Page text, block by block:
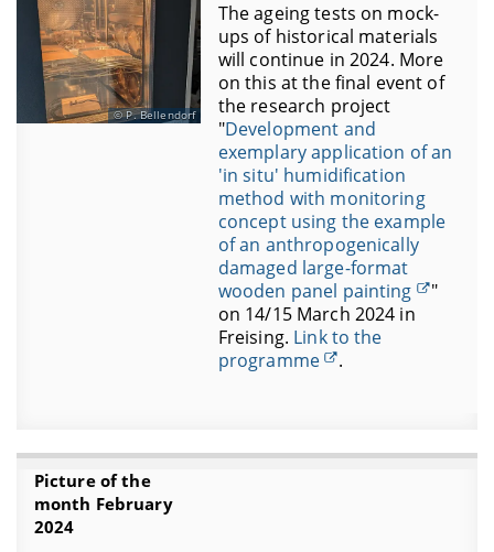
P. Bellendorf
The ageing tests on mock-
ups of historical materials
will continue in 2024. More
on this at the final event of
the research project
"Development and
exemplary application of an
'in situ' humidification
method with monitoring
concept using the example
of an anthropogenically
damaged large-format
wooden panel painting
"
on 14/15 March 2024 in
Freising. Link to the
programme
.
Picture of the
month February
2024